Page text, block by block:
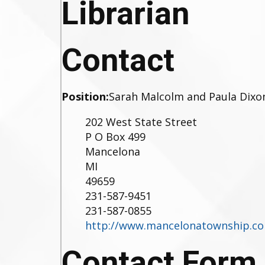
Librarian
Contact
Position:Sarah Malcolm and Paula
202 West State Street
P O Box 499
Mancelona
MI
49659
231-587-9451
231-587-0855
http://